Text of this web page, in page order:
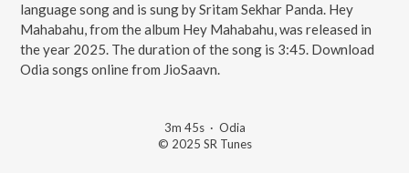
language song and is sung by Sritam Sekhar Panda. Hey
Mahabahu, from the album Hey Mahabahu, was released in
the year 2025. The duration of the song is 3:45. Download
Odia songs online from JioSaavn.
3m 45s· Odia
© 2025 SR Tunes